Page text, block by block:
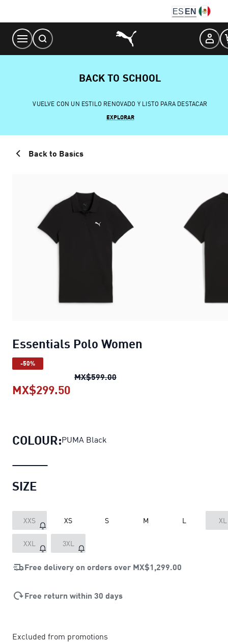
Content
ES EN
BACK TO SCHOOL
VUELVE CON UN ESTILO RENOVADO Y LISTO PARA DESTACAR
EXPLORAR
Back to Basics
Essentials Polo Women
-50%
MX$599.00Essentials Polo Women
MX$299.50
COLOUR:PUMA Black
SIZE
XXS XS S M L XL
XXL 3XL
Free delivery on orders over MX$1,299.00
Free return within 30 days
Excluded from promotions